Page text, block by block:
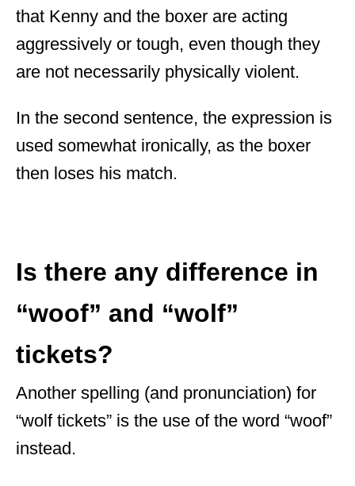
that Kenny and the boxer are acting
aggressively or tough, even though they
are not necessarily physically violent.
In the second sentence, the expression is
used somewhat ironically, as the boxer
then loses his match.
Is there any difference in
“woof” and “wolf”
tickets?
Another spelling (and pronunciation) for
“wolf tickets” is the use of the word “woof”
instead.